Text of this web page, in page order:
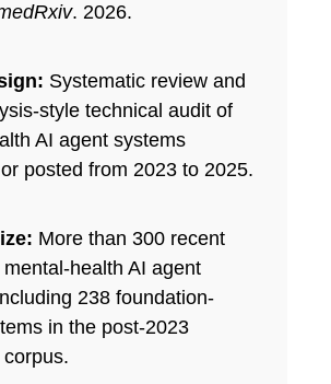
. 2026.
Systematic review and
style technical audit of
AI agent systems
posted from 2023 to 2025.
More than 300 recent
health AI agent
238 foundation-
in the post-2023